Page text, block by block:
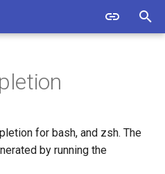
for bash, and zsh. The
by running the